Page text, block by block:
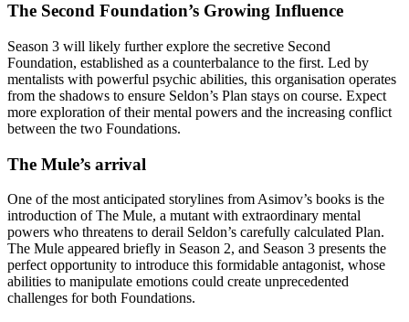
The Second Foundation’s Growing Influence
Season 3 will likely further explore the secretive Second
Foundation, established as a counterbalance to the first. Led by
mentalists with powerful psychic abilities, this organisation operates
from the shadows to ensure Seldon’s Plan stays on course. Expect
more exploration of their mental powers and the increasing conflict
between the two Foundations.
The Mule’s arrival
One of the most anticipated storylines from Asimov’s books is the
introduction of The Mule, a mutant with extraordinary mental
powers who threatens to derail Seldon’s carefully calculated Plan.
The Mule appeared briefly in Season 2, and Season 3 presents the
perfect opportunity to introduce this formidable antagonist, whose
abilities to manipulate emotions could create unprecedented
challenges for both Foundations.